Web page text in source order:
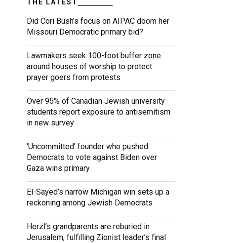
THE LATEST
Did Cori Bush’s focus on AIPAC doom her
Missouri Democratic primary bid?
Lawmakers seek 100-foot buffer zone
around houses of worship to protect
prayer goers from protests
Over 95% of Canadian Jewish university
students report exposure to antisemitism
in new survey
‘Uncommitted’ founder who pushed
Democrats to vote against Biden over
Gaza wins primary
El-Sayed’s narrow Michigan win sets up a
reckoning among Jewish Democrats
Herzl’s grandparents are reburied in
Jerusalem, fulfilling Zionist leader’s final